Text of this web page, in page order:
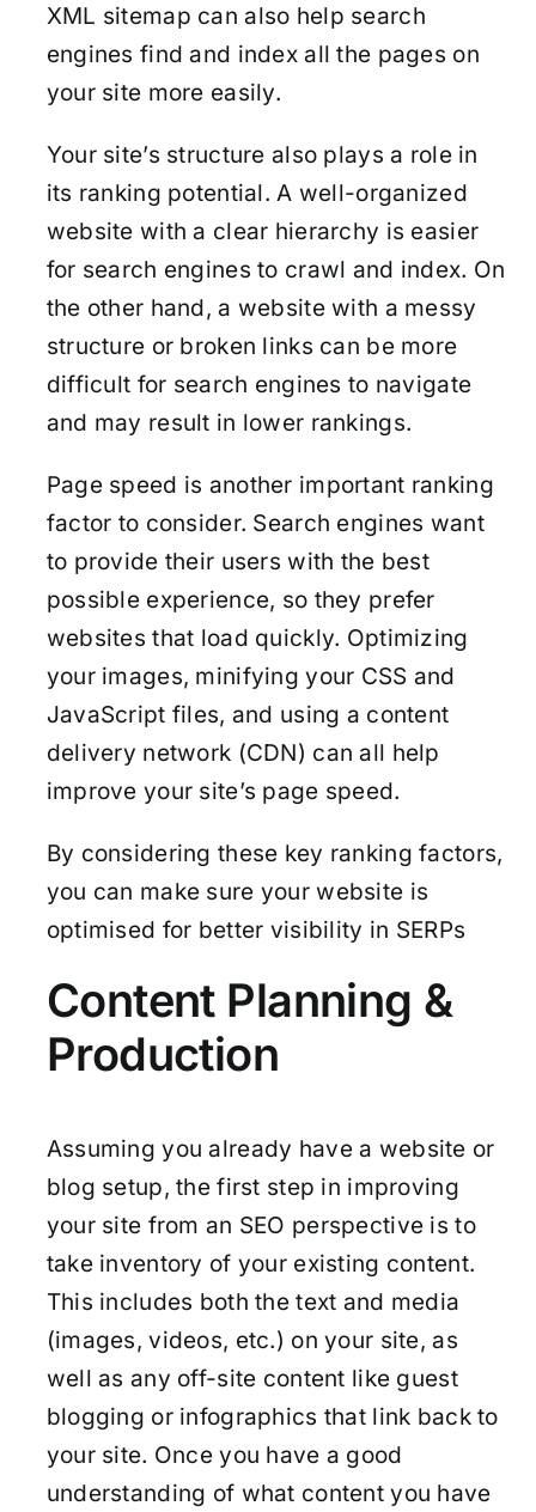
XML sitemap can also help search
engines find and index all the pages on
your site more easily.
Your site’s structure also plays a role in
its ranking potential. A well-organized
website with a clear hierarchy is easier
for search engines to crawl and index. On
the other hand, a website with a messy
structure or broken links can be more
difficult for search engines to navigate
and may result in lower rankings.
Page speed is another important ranking
factor to consider. Search engines want
to provide their users with the best
possible experience, so they prefer
websites that load quickly. Optimizing
your images, minifying your CSS and
JavaScript files, and using a content
delivery network (CDN) can all help
improve your site’s page speed.
By considering these key ranking factors,
you can make sure your website is
optimised for better visibility in SERPs
Content Planning &
Production
Assuming you already have a website or
blog setup, the first step in improving
your site from an SEO perspective is to
take inventory of your existing content.
This includes both the text and media
(images, videos, etc.) on your site, as
well as any off-site content like guest
blogging or infographics that link back to
your site. Once you have a good
understanding of what content you have